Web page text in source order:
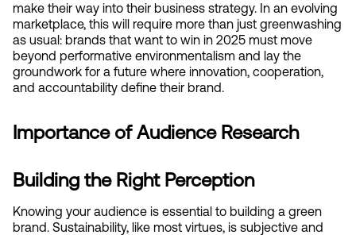
make their way into their business strategy. In an evolving
marketplace, this will require more than just greenwashing
as usual: brands that want to win in 2025 must move
beyond performative environmentalism and lay the
groundwork for a future where innovation, cooperation,
and accountability define their brand.
Importance of Audience Research
Building the Right Perception
Knowing your audience is essential to building a green
brand. Sustainability, like most virtues, is subjective and